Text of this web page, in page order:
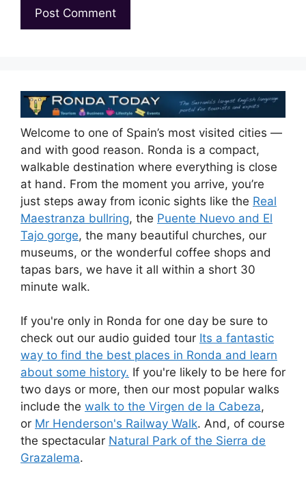
Welcome to one of Spain’s most visited cities —
and with good reason. Ronda is a compact,
walkable destination where everything is close
at hand. From the moment you arrive, you’re
just steps away from iconic sights like the Real
Maestranza bullring, the Puente Nuevo and El
Tajo gorge, the many beautiful churches, our
museums, or the wonderful coffee shops and
tapas bars, we have it all within a short 30
minute walk.
If you're only in Ronda for one day be sure to
check out our audio guided tour Its a fantastic
way to find the best places in Ronda and learn
about some history. If you're likely to be here for
two days or more, then our most popular walks
include the walk to the Virgen de la Cabeza,
or Mr Henderson's Railway Walk. And, of course
the spectacular Natural Park of the Sierra de
Grazalema.